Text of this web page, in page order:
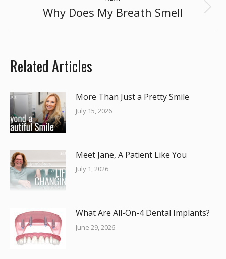
Next
Why Does My Breath Smell
Related Articles
More Than Just a Pretty Smile
July 15, 2026
Meet Jane, A Patient Like You
July 1, 2026
What Are All-On-4 Dental Implants?
June 29, 2026